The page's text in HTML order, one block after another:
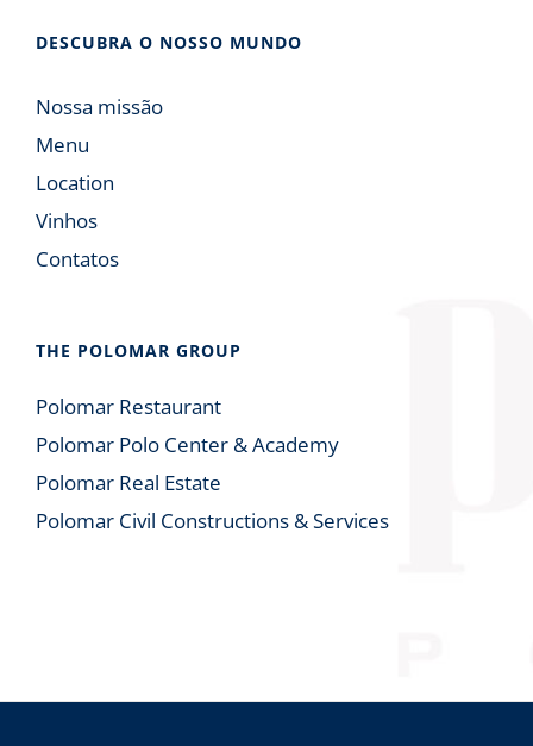
DESCUBRA O NOSSO MUNDO
Nossa missão
Menu
Location
Vinhos
Contatos
THE POLOMAR GROUP
Polomar Restaurant
Polomar Polo Center & Academy
Polomar Real Estate
Polomar Civil Constructions & Services